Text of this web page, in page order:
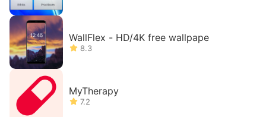
WallFlex - HD/4K free wallpape
8.3
MyTherapy
7.2